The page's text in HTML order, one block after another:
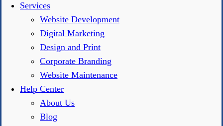
Services
Website Development
Digital Marketing
Design and Print
Corporate Branding
Website Maintenance
Help Center
About Us
Blog